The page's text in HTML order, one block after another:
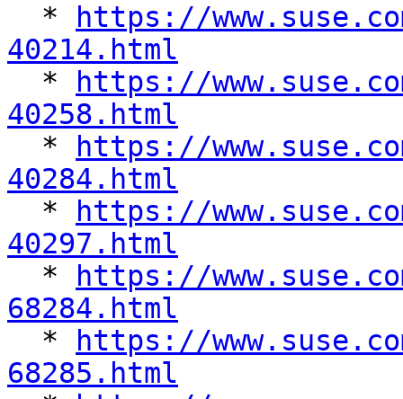
  *
https://
40214.html
*
https://
40258.html
*
https://
40284.html
*
https://
40297.html
*
https://
68284.html
*
https://
68285.html